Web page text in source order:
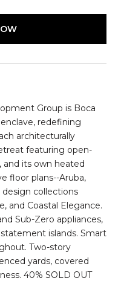
Group is Boca
redefining
architecturally
featuring open-
and its own heated
floor plans--Aruba,
collections
and Coastal Elegance.
Sub-Zero appliances,
islands. Smart
Two-story
yards, covered
40% SOLD OUT